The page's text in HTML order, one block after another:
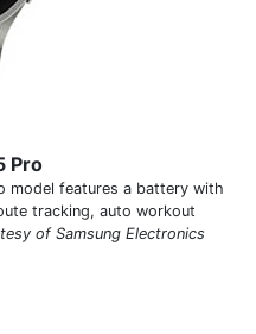
Pro
model features a battery with
tracking, auto workout
of Samsung Electronics